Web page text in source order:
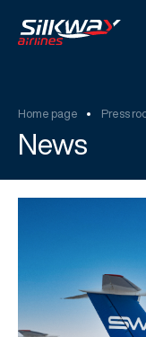
Home page Press
News